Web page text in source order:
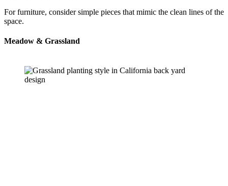
For furniture, consider simple pieces that mimic the clean lines of the
space.
Meadow & Grassland